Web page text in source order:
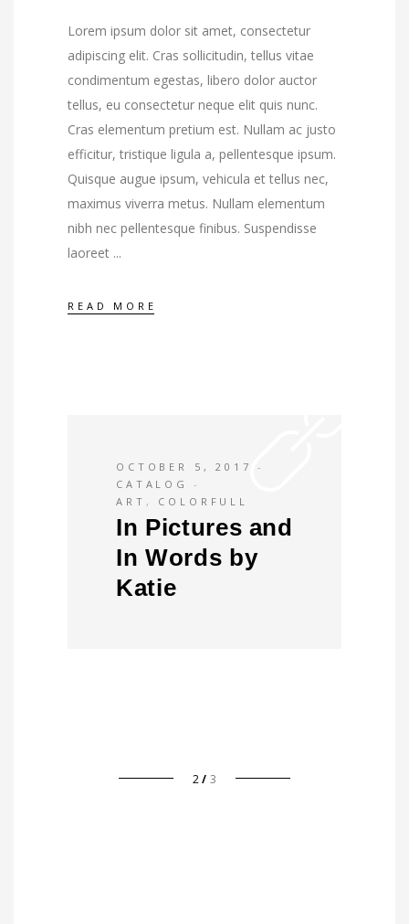
Lorem ipsum dolor sit amet, consectetur
adipiscing elit. Cras sollicitudin, tellus vitae
condimentum egestas, libero dolor auctor
tellus, eu consectetur neque elit quis nunc.
Cras elementum pretium est. Nullam ac justo
efficitur, tristique ligula a, pellentesque ipsum.
Quisque augue ipsum, vehicula et tellus nec,
maximus viverra metus. Nullam elementum
nibh nec pellentesque finibus. Suspendisse
laoreet
READ MORE
OCTOBER 5, 2017
CATALOG
ART , COLORFULL
In Pictures and
In Words by
Katie
2 3